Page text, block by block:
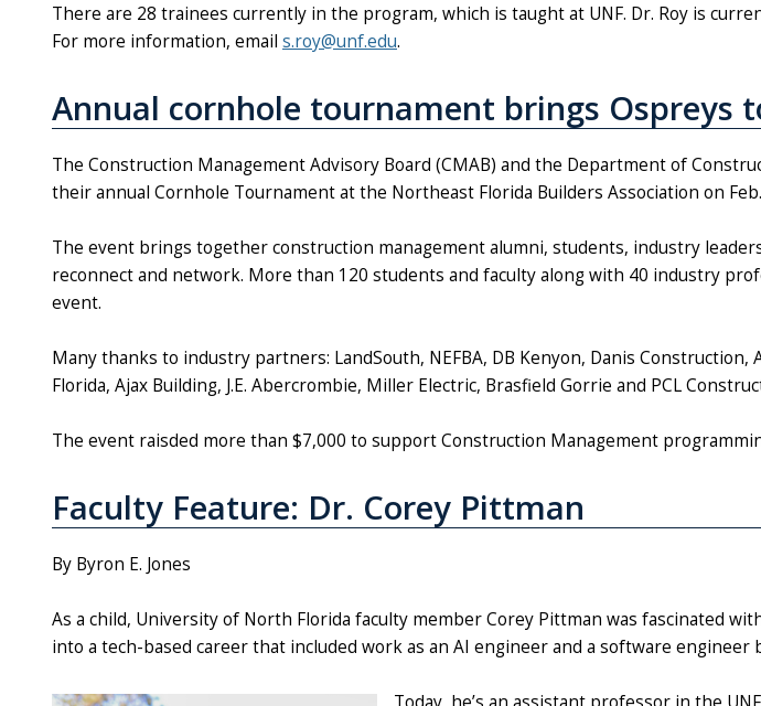
There are 28 trainees currently in the program, which is taught at UNF. Dr. Roy is
For more information, email s.roy@unf.edu.
Annual cornhole tournament brings Ospreys
The Construction Management Advisory Board (CMAB) and the Department of
their annual Cornhole Tournament at the Northeast Florida Builders Association on
The event brings together construction management alumni, students, industry
reconnect and network. More than 120 students and faculty along with 40 industry
event.
Many thanks to industry partners: LandSouth, NEFBA, DB Kenyon, Danis Construction,
Florida, Ajax Building, J.E. Abercrombie, Miller Electric, Brasfield Gorrie and PCL
The event raisded more than $7,000 to support Construction Management
Faculty Feature: Dr. Corey Pittman
By Byron E. Jones
As a child, University of North Florida faculty member Corey Pittman was fascinated
into a tech-based career that included work as an AI engineer and a software engineer